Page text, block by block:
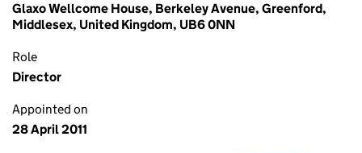
Glaxo Wellcome House, Berkeley Avenue, Greenford,
Middlesex, United Kingdom, UB6 0NN
Role
Director
Appointed on
28 April 2011